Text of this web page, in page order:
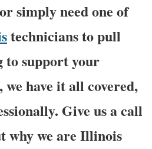
simply need one of
technicians to pull
to support your
have it all covered,
Give us a call
why we are Illinois